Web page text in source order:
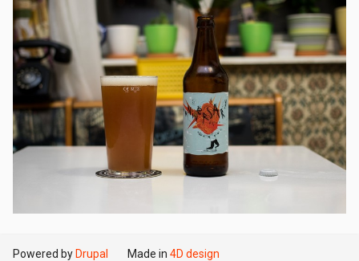
Powered by Drupal Made in 4D design